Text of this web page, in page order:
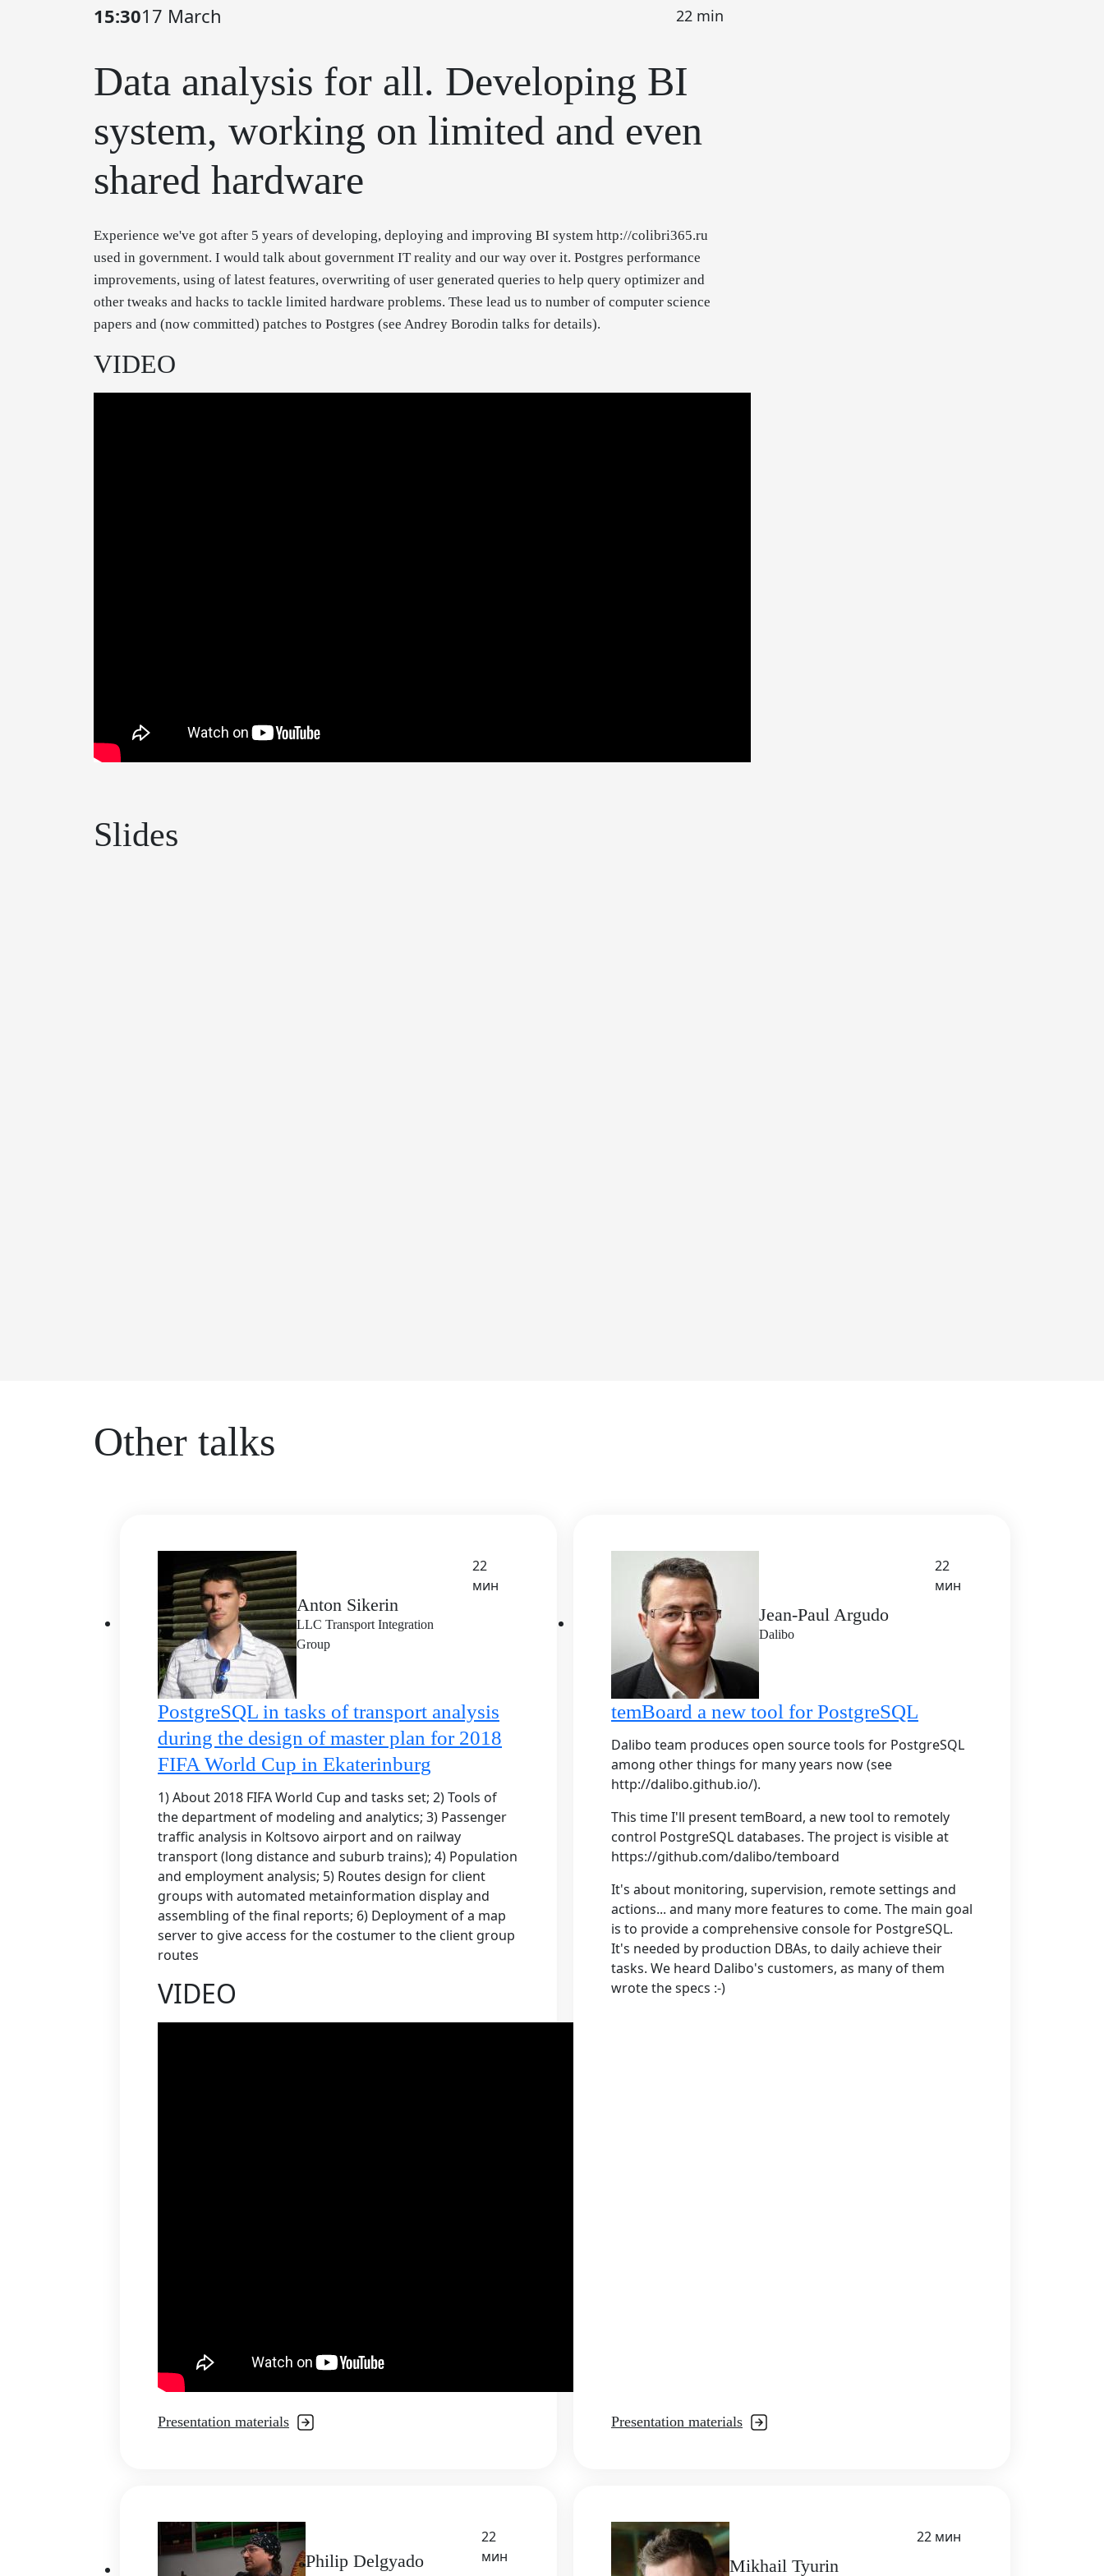
15:3017 March 22 min
Data analysis for all. Developing BI
system, working on limited and even
shared hardware
Experience we've got after 5 years of developing, deploying and improving BI system http://colibri365.ru
used in government. I would talk about government IT reality and our way over it. Postgres performance
improvements, using of latest features, overwriting of user generated queries to help query optimizer and
other tweaks and hacks to tackle limited hardware problems. These lead us to number of computer science
papers and (now committed) patches to Postgres (see Andrey Borodin talks for details).
VIDEO
Slides
Other talks
Anton Sikerin
LLC Transport Integration
Group
22
мин
PostgreSQL in tasks of transport analysis
during the design of master plan for 2018
FIFA World Cup in Ekaterinburg
1) About 2018 FIFA World Cup and tasks set; 2) Tools of
the department of modeling and analytics; 3) Passenger
traffic analysis in Koltsovo airport and on railway
transport (long distance and suburb trains); 4) Population
and employment analysis; 5) Routes design for client
groups with automated metainformation display and
assembling of the final reports; 6) Deployment of a map
server to give access for the costumer to the client group
routes
VIDEO
Presentation materials
Jean-Paul Argudo
Dalibo
22
мин
temBoard a new tool for PostgreSQL
Dalibo team produces open source tools for PostgreSQL
among other things for many years now (see
http://dalibo.github.io/).
This time I'll present temBoard, a new tool to remotely
control PostgreSQL databases. The project is visible at
https://github.com/dalibo/temboard
It's about monitoring, supervision, remote settings and
actions... and many more features to come. The main goal
is to provide a comprehensive console for PostgreSQL.
It's needed by production DBAs, to daily achieve their
tasks. We heard Dalibo's customers, as many of them
wrote the specs :-)
Presentation materials
Philip Delgyado
22
мин
Mikhail Tyurin
22 мин